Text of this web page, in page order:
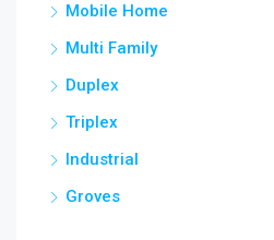
Mobile Home
Multi Family
Duplex
Triplex
Industrial
Groves